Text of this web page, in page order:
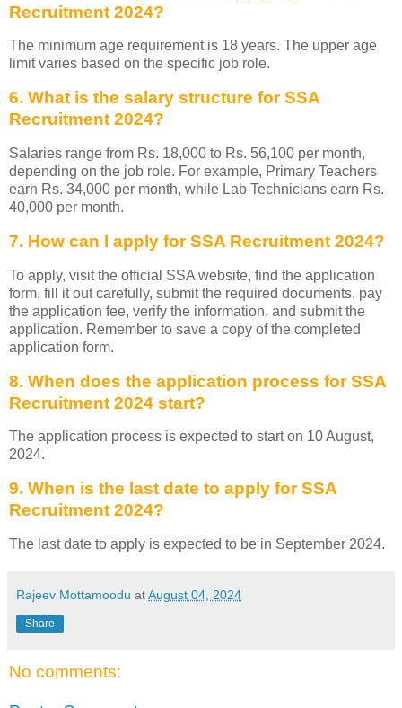
Recruitment 2024?
The minimum age requirement is 18 years. The upper age
limit varies based on the specific job role.
6. What is the salary structure for SSA
Recruitment 2024?
Salaries range from Rs. 18,000 to Rs. 56,100 per month,
depending on the job role. For example, Primary Teachers
earn Rs. 34,000 per month, while Lab Technicians earn Rs.
40,000 per month.
7. How can I apply for SSA Recruitment 2024?
To apply, visit the official SSA website, find the application
form, fill it out carefully, submit the required documents, pay
the application fee, verify the information, and submit the
application. Remember to save a copy of the completed
application form.
8. When does the application process for SSA
Recruitment 2024 start?
The application process is expected to start on 10 August,
2024.
9. When is the last date to apply for SSA
Recruitment 2024?
The last date to apply is expected to be in September 2024.
Rajeev Mottamoodu atAugust 04, 2024
Share
No comments: